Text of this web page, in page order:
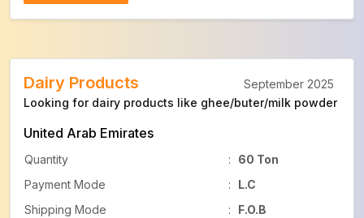
Dairy Products
Looking for dairy products like ghee/buter/milk powder
United Arab Emirates
Quantity :
60 Ton
Payment Mode
:
L.C
Shipping Mode
:
F.O.B
September 2025